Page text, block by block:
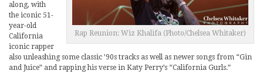
Rap Reunion: Wiz Khalifa (Photo/Chelsea Whitaker)
along, with
the iconic 51-
year-old
California
iconic rapper
also unleashing some classic ’90s tracks as well as newer songs from “Gin
and Juice” and rapping his verse in Katy Perry’s “California Gurls.”